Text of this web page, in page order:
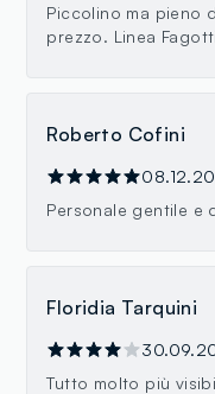
Piccolino ma pieno
prezzo. Linea
Roberto Cofini
Personale gentile e
Floridia Tarquini
Tutto molto più